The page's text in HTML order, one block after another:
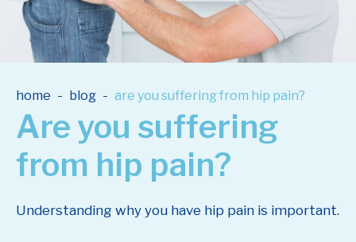
home - blog - are you suffering from hip pain?
Are you suffering
from hip pain?
Understanding why you have hip pain is important.